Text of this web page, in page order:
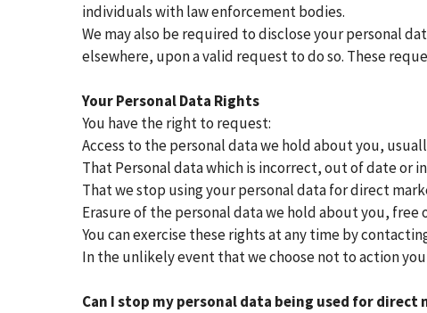
individuals with law enforcement bodies.
We may also be required to disclose your personal
elsewhere, upon a valid request to do so. These
Your Personal Data Rights
You have the right to request:
Access to the personal data we hold about you,
That Personal data which is incorrect, out of date or
That we stop using your personal data for direct
Erasure of the personal data we hold about you, free
You can exercise these rights at any time by
In the unlikely event that we choose not to action
Can I stop my personal data being used for direct